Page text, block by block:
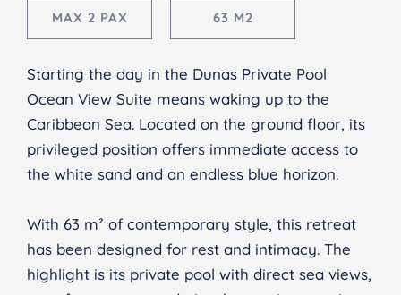
MAX 2 PAX 63 M2
Starting the day in the Dunas Private Pool
Ocean View Suite means waking up to the
Caribbean Sea. Located on the ground floor, its
privileged position offers immediate access to
the white sand and an endless blue horizon.
With 63 m² of contemporary style, this retreat
has been designed for rest and intimacy. The
highlight is its private pool with direct sea views,